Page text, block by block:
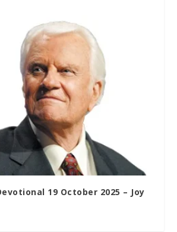
19 October 2025 – Joy